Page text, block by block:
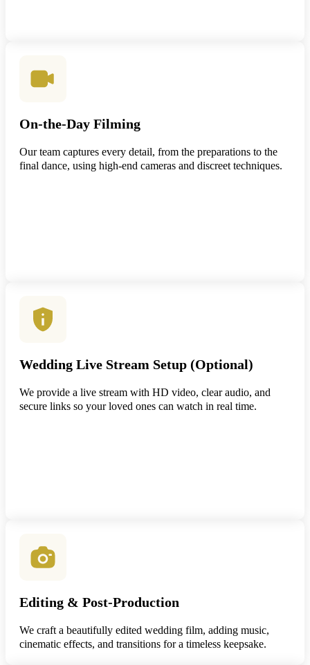
On-the-Day Filming
Our team captures every detail, from the preparations to the
final dance, using high-end cameras and discreet techniques.
Wedding Live Stream Setup (Optional)
We provide a live stream with HD video, clear audio, and
secure links so your loved ones can watch in real time.
Editing & Post-Production
We craft a beautifully edited wedding film, adding music,
cinematic effects, and transitions for a timeless keepsake.